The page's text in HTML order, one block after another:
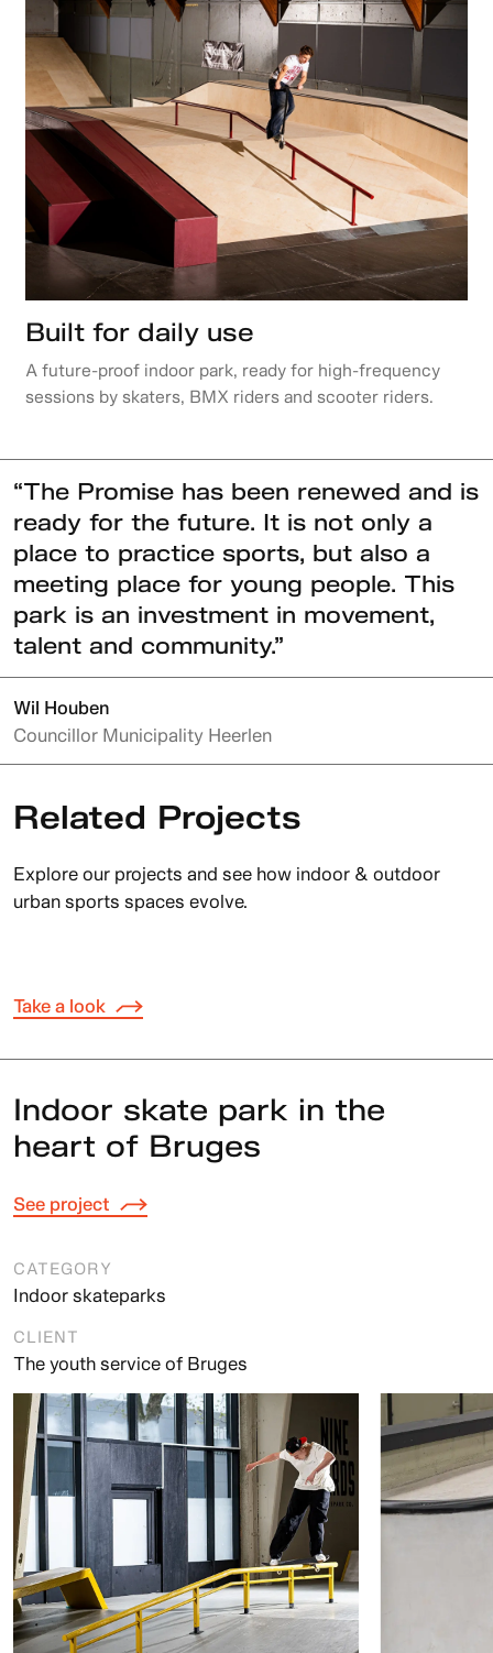
Built for daily use
A future-proof indoor park, ready for high-frequency
sessions by skaters, BMX riders and scooter riders.
“The Promise has been renewed and is
ready for the future. It is not only a
place to practice sports, but also a
meeting place for young people. This
park is an investment in movement,
talent and community.”
Wil Houben
Councillor Municipality Heerlen
Related Projects
Explore our projects and see how indoor & outdoor
urban sports spaces evolve.
Take a look
Indoor skate park in the
heart of Bruges
See project
CATEGORY
Indoor skateparks
CLIENT
The youth service of Bruges